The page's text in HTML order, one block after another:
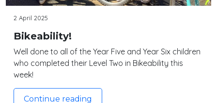
2 April 2025
Bikeability!
Well done to all of the Year Five and Year Six children
who completed their Level Two in Bikeability this
week!
Continue reading